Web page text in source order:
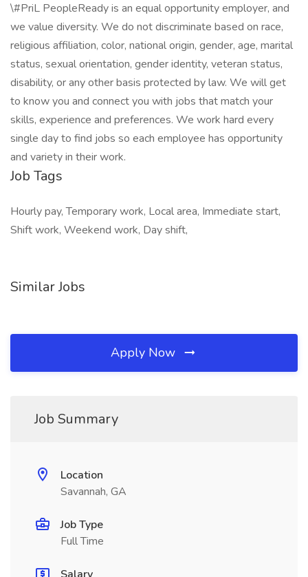
\#PriL PeopleReady is an equal opportunity employer, and
we value diversity. We do not discriminate based on race,
religious affiliation, color, national origin, gender, age, marital
status, sexual orientation, gender identity, veteran status,
disability, or any other basis protected by law. We will get
to know you and connect you with jobs that match your
skills, experience and preferences. We work hard every
single day to find jobs so each employee has opportunity
and variety in their work.
Job Tags
Hourly pay, Temporary work, Local area, Immediate start,
Shift work, Weekend work, Day shift,
Similar Jobs
Apply Now
Job Summary
Location
Savannah, GA
Job Type
Full Time